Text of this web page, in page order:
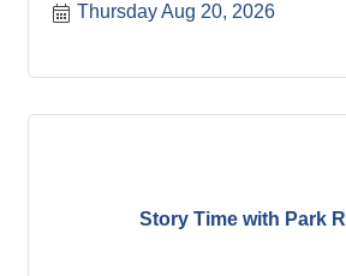
Thursday Aug 20, 2026
Story Time with Park